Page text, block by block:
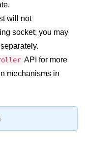
will not
socket; you may
API for more
mechanisms in